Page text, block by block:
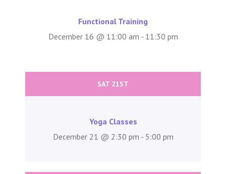
Functional Training
December 16 @ 11:00 am - 11:30 pm
SAT 21ST
Yoga Classes
December 21 @ 2:30 pm - 5:00 pm